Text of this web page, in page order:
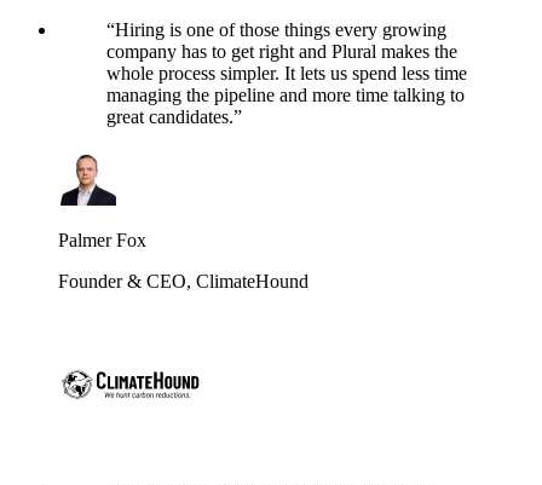
“Hiring is one of those things every growing
company has to get right and Plural makes the
whole process simpler. It lets us spend less time
managing the pipeline and more time talking to
great candidates.”
Palmer Fox
Founder & CEO, ClimateHound